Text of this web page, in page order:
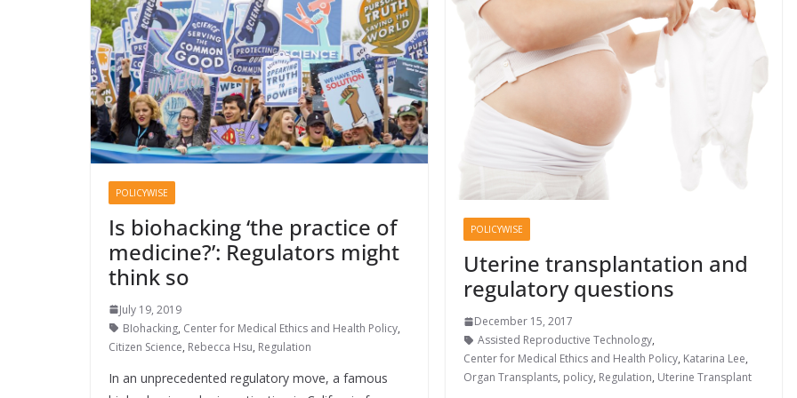
POLICYWISE
Is biohacking ‘the practice of
medicine?’: Regulators might
think so
July 19, 2019
BIohacking, Center for Medical Ethics and Health Policy,
Citizen Science, Rebecca Hsu, Regulation
In an unprecedented regulatory move, a famous
POLICYWISE
Uterine transplantation and
regulatory questions
December 15, 2017
Assisted Reproductive Technology,
Center for Medical Ethics and Health Policy, Katarina Lee,
Organ Transplants, policy, Regulation, Uterine Transplant